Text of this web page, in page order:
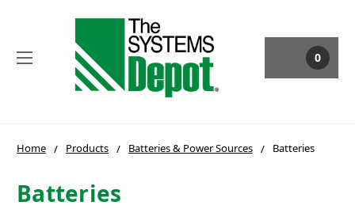
0
Home Products Batteries & Power Sources Batteries
Batteries